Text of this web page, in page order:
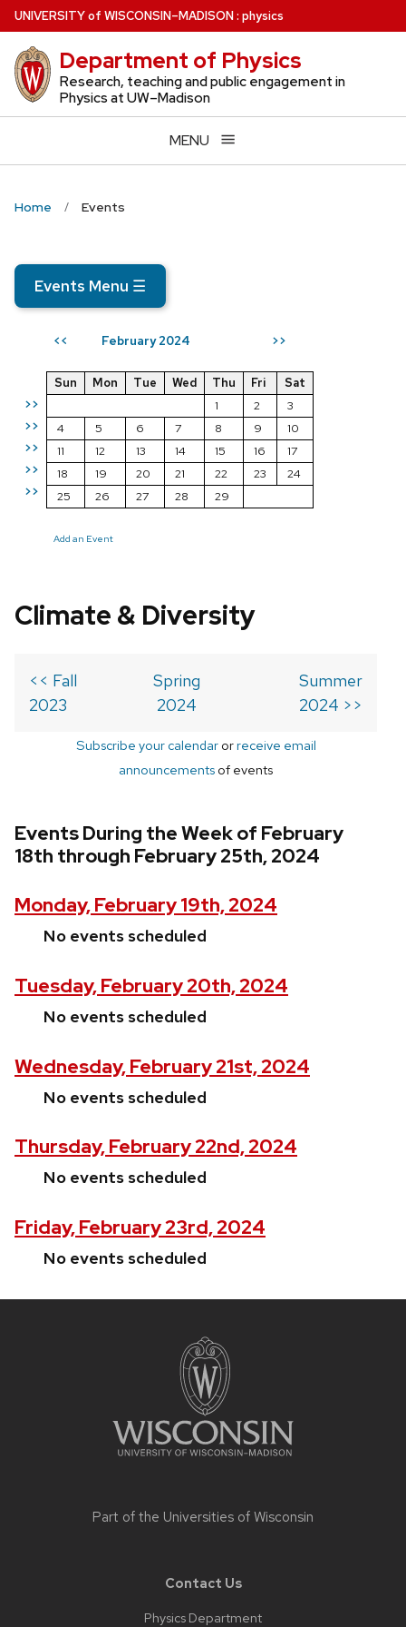
Skip
to
main
content
UNIVERSITYof WISCONSIN–MADISON: physics
Department of Physics
Research, teaching and public engagement in
Physics at UW–Madison
MENU
Home Events
Events Menu ☰
<< February 2024 >>
>>
>>
>>
>>
>>
Sun Mon Tue Wed Thu Fri
Sat
1
2
3
4
5 6 7 8 9
10
11
12 13 14 15 16
17
18
19 20 21 22 23
24
25
26 27 28 29
Add an Event
Climate & Diversity
<< Fall
2023
Spring
2024
Summer
2024 >>
Subscribe your calendarorreceive email
announcements of events
Events During the Week of February
18th through February 25th, 2024
Monday, February 19th, 2024
No events scheduled
Tuesday, February 20th, 2024
No events scheduled
Wednesday, February 21st, 2024
No events scheduled
Thursday, February 22nd, 2024
No events scheduled
Friday, February 23rd, 2024
No events scheduled
Part of the Universities of Wisconsin
Contact Us
Physics Department